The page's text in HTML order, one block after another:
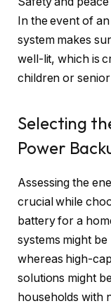
In the event of
system makes
well-lit, which is
children or
Selecting
Power
Assessing the
crucial while
battery for a
systems might
whereas high-
solutions might
households with